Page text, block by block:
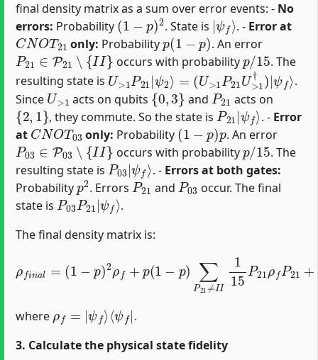
final density matrix as a sum over error events: - No
errors: Probability
(1−p)2
. State is
|
ψf ⟩
. - Error at
CNOT 21
only: Probability
p(1−p)
. An error
P21∈P21∖{II}
occurs with probability
p/15
. The
resulting state is
U>1P21|ψ2⟩=
(U>1P21U> 1†)|ψf⟩
.
Since
U>1
acts on qubits
{0,3 }
and
P21
acts on
{2,1}
, they commute. So the state is
P21|
ψf ⟩
. - Error
at
CNOT03
only: Probability
(1−p)p
. An error
P03∈P03∖{II}
occurs with probability
p/15
. The
resulting state is
P03|
ψf⟩
. - Errors at both gates:
Probability
p2
. Errors
P21
and
P03
occur. The final
state is
P03P21|
ψf⟩
.
The final density matrix is:
2121
where
ψ f ⟨ ψ f
.
3. Calculate the physical state fidelity